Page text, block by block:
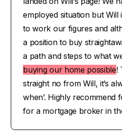
employed situation but
to work our figures and
a position to buy
a path and steps to what
buying our home possible!
straight no from Will, it’s
when’. Highly recommend
for a mortgage broker in